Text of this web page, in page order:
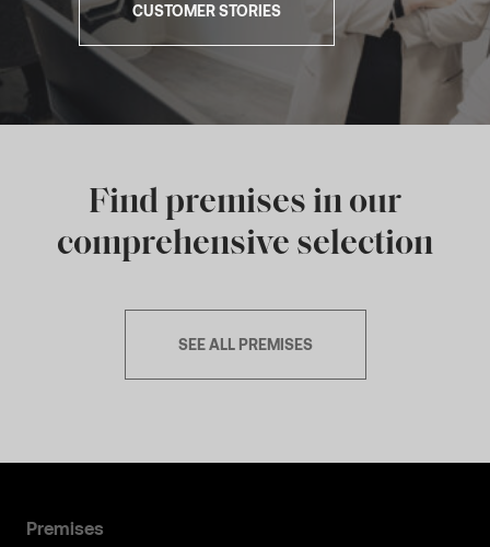
CUSTOMER STORIES
Find premises in our
comprehensive selection
SEE ALL PREMISES
Premises